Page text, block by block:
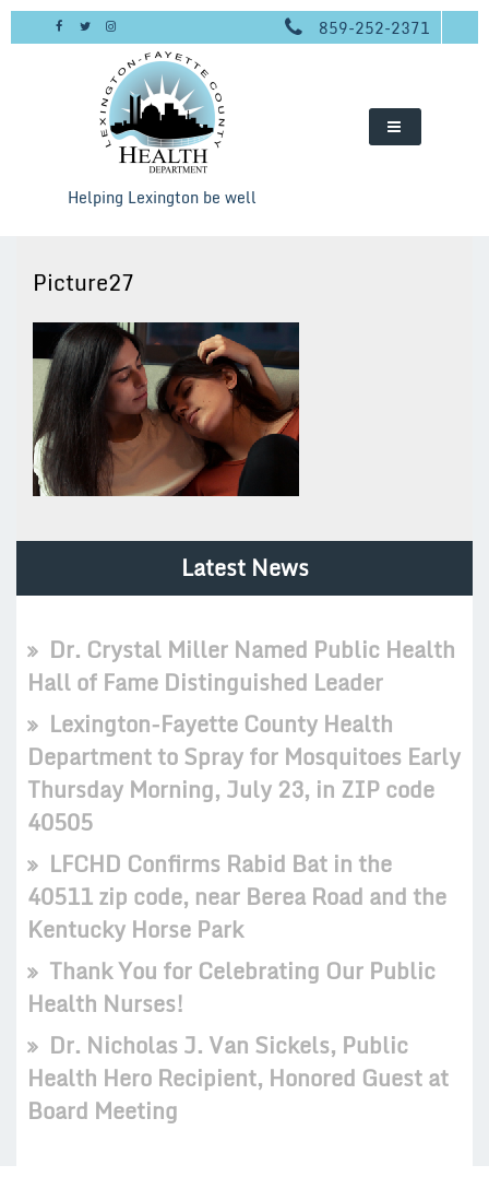
Skip
859-252-2371
Helping Lexington be well
Picture27
Latest News
Dr. Crystal Miller Named Public Health
Hall of Fame Distinguished Leader
Lexington-Fayette County Health
Department to Spray for Mosquitoes Early
Thursday Morning, July 23, in ZIP code
40505
LFCHD Confirms Rabid Bat in the
40511 zip code, near Berea Road and the
Kentucky Horse Park
Thank You for Celebrating Our Public
Health Nurses!
Dr. Nicholas J. Van Sickels, Public
Health Hero Recipient, Honored Guest at
Board Meeting